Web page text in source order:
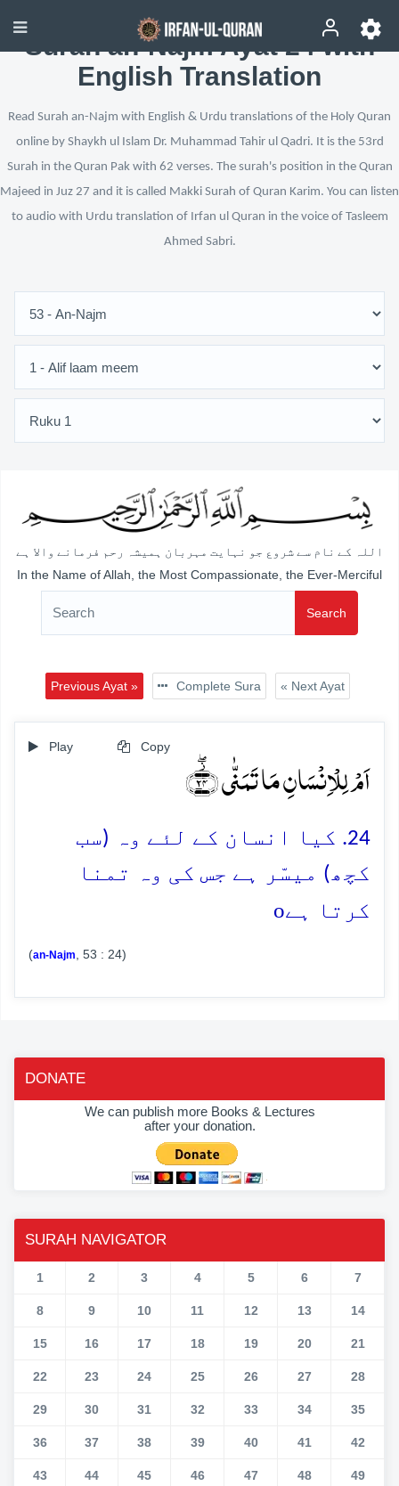
Surah an-Najm Ayat 24 with
English Translation
Read Surah an-Najm with English & Urdu translations of the Holy Quran
online by Shaykh ul Islam Dr. Muhammad Tahir ul Qadri. It is the 53rd
Surah in the Quran Pak with 62 verses. The surah's position in the Quran
Majeed in Juz 27 and it is called Makki Surah of Quran Karim. You can listen
to audio with Urdu translation of Irfan ul Quran in the voice of Tasleem
Ahmed Sabri.
اللہ کے نام سے شروع جو نہایت مہربان ہمیشہ رحم فرمانے والا ہے
In the Name of Allah, the Most Compassionate, the Ever-Merciful
Search
Previous Ayat » Complete Sura « Next Ayat
Play Copy
اَمۡ لِلۡاِنۡسَانِ مَا تَمَنّٰی ﴿۫ۖ۲۴﴾
24. کیا انسان کے لئے وہ (سب
کچھ) میسّر ہے جس کی وہ تمنا
کرتا ہےo
(an-Najm , 53 : 24)
DONATE
We can publish more Books & Lectures
after your donation.
SURAH NAVIGATOR
1 2 3 4 5 6 7
8 9 10 11 12 13 14
15 16 17 18 19 20 21
22 23 24 25 26 27 28
29 30 31 32 33 34 35
36 37 38 39 40 41 42
43 44 45 46 47 48 49